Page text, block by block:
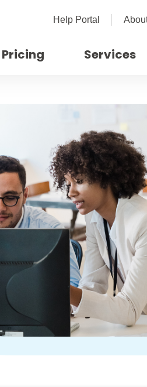
Help Portal
Pricing Services